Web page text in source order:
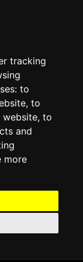
tracking
to
, to
website, to
and
more